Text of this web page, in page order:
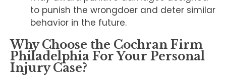
to punish the wrongdoer and deter similar
behavior in the future.
Why Choose the Cochran Firm
Philadelphia For Your Personal
Injury Case?